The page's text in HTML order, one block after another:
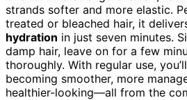
strands softer and more elastic.
treated or bleached hair, it
hydration in just seven minutes.
damp hair, leave on for a few
thoroughly. With regular use,
becoming smoother, more
healthier-looking—all from the